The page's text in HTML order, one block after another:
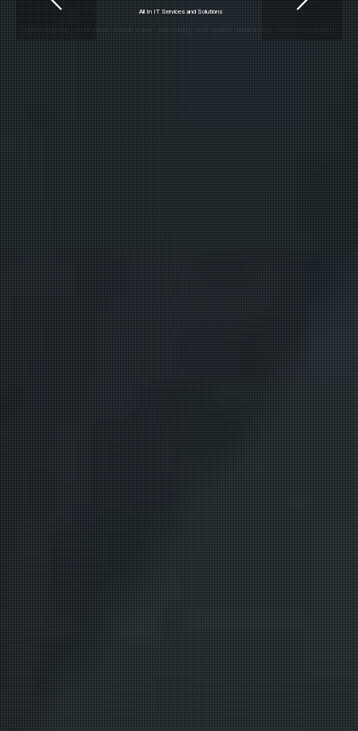
All InIT Services and Solutions
Cloud Computing - Virtual Server - Domain Name - Web hosting - VoIP system - Email hosting - Centralize log system.
Our Services